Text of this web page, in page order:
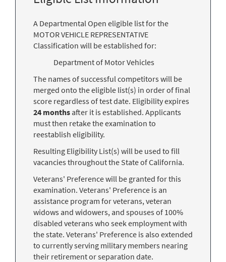
A Departmental Open eligible list for the
MOTOR VEHICLE REPRESENTATIVE
Classification will be established for:
Department of Motor Vehicles
The names of successful competitors will be
merged onto the eligible list(s) in order of final
score regardless of test date. Eligibility expires
24 months after it is established. Applicants
must then retake the examination to
reestablish eligibility.
Resulting Eligibility List(s) will be used to fill
vacancies throughout the State of California.
Veterans' Preference will be granted for this
examination. Veterans' Preference is an
assistance program for veterans, veteran
widows and widowers, and spouses of 100%
disabled veterans who seek employment with
the state. Veterans' Preference is also extended
to currently serving military members nearing
their retirement or separation date.